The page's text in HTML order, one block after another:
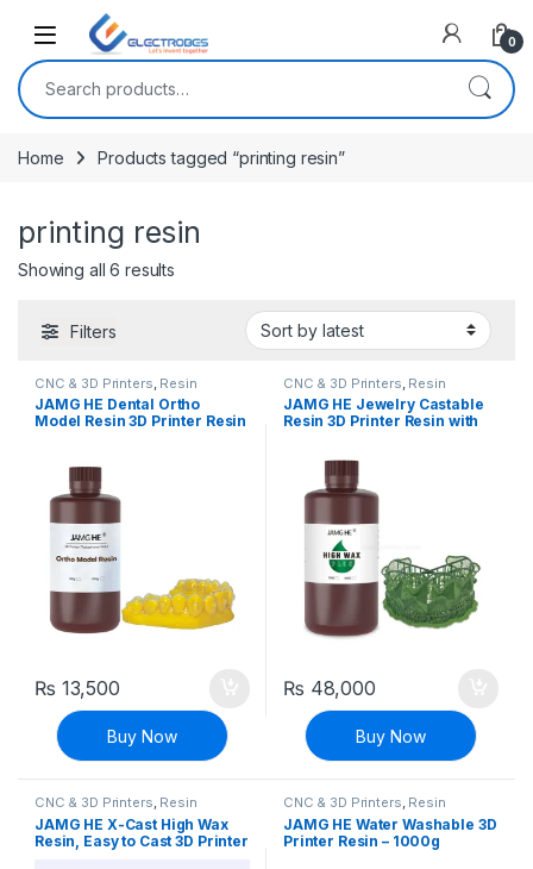
Open 0
Search for:
Home Products tagged “printing resin”
printing resin
Showing all 6 results
Filters
CNC & 3D Printers Resin
JAMG HE Dental Ortho
Model Resin 3D Printer Resin
₨ 13,500
Buy Now
CNC & 3D Printers Resin
JAMG HE Jewelry Castable
Resin 3D Printer Resin with
₨ 48,000
Buy Now
CNC & 3D Printers, Resin
JAMG HE X-Cast High Wax
Resin, Easy to Cast 3D Printer
CNC & 3D Printers, Resin
JAMG HE Water Washable 3D
Printer Resin – 1000g